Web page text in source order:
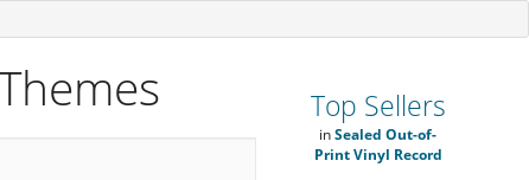
Top Sellers
inSealed Out-of-
Print Vinyl Record